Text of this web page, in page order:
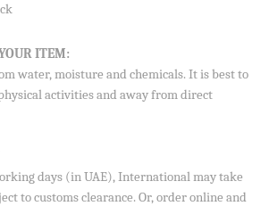
ITEM:
water, moisture and chemicals. It is best to
activities and away from direct
days (in UAE), International may take
to customs clearance. Or, order online and